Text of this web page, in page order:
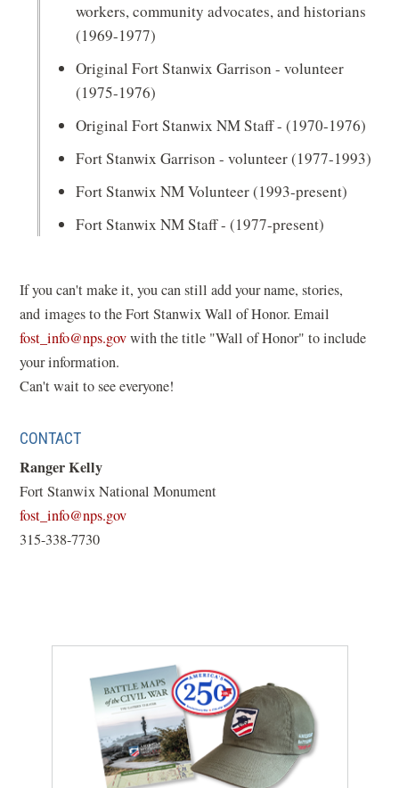
workers, community advocates, and historians
(1969-1977)
Original Fort Stanwix Garrison - volunteer
(1975-1976)
Original Fort Stanwix NM Staff - (1970-1976)
Fort Stanwix Garrison - volunteer (1977-1993)
Fort Stanwix NM Volunteer (1993-present)
Fort Stanwix NM Staff - (1977-present)
If you can't make it, you can still add your name, stories,
and images to the Fort Stanwix Wall of Honor. Email
fost_info@nps.gov(opens
a
with the title "Wall of Honor" to include
your information.
Can't wait to see everyone!
CONTACT
Ranger Kelly
Fort Stanwix National Monument
fost_info@nps.gov(opens
315-338-7730